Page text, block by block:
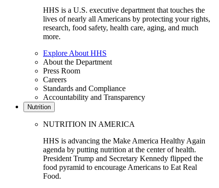
HHS is a U.S. executive department that touches the
lives of nearly all Americans by protecting your rights,
research, food safety, health care, aging, and much
more.
Explore About HHS
About the Department
Press Room
Careers
Standards and Compliance
Accountability and Transparency
Nutrition
NUTRITION IN AMERICA
HHS is advancing the Make America Healthy Again
agenda by putting nutrition at the center of health.
President Trump and Secretary Kennedy flipped the
food pyramid to encourage Americans to Eat Real
Food.